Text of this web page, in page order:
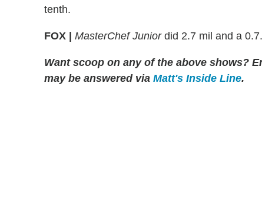
tenth.
FOX | MasterChef Juniordid 2.7 mil and a 0.7.
Want scoop on any of the above shows?
may be answered via Matt's Inside Line.